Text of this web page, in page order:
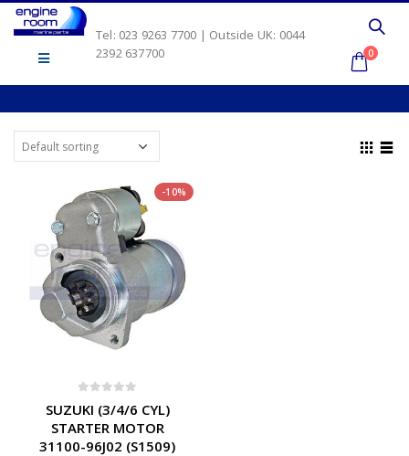
Tel: 023 9263 7700 | Outside UK: 0044
2392 637700
0
-10%
SUZUKI (3/4/6 CYL)
STARTER MOTOR
31100-96J02 (S1509)